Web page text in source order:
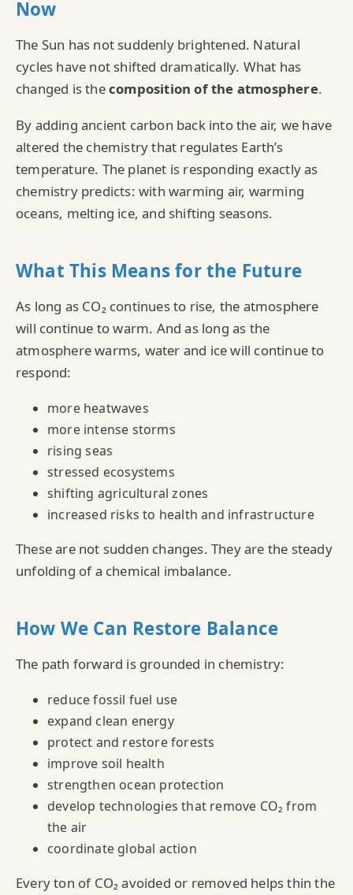
Now
The Sun has not suddenly brightened. Natural
cycles have not shifted dramatically. What has
changed is thecomposition of the atmosphere.
By adding ancient carbon back into the air, we have
altered the chemistry that regulates Earth’s
temperature. The planet is responding exactly as
chemistry predicts: with warming air, warming
oceans, melting ice, and shifting seasons.
What This Means for the Future
As long as CO₂ continues to rise, the atmosphere
will continue to warm. And as long as the
atmosphere warms, water and ice will continue to
respond:
more heatwaves
more intense storms
rising seas
stressed ecosystems
shifting agricultural zones
increased risks to health and infrastructure
These are not sudden changes. They are the steady
unfolding of a chemical imbalance.
How We Can Restore Balance
The path forward is grounded in chemistry:
reduce fossil fuel use
expand clean energy
protect and restore forests
improve soil health
strengthen ocean protection
develop technologies that remove CO₂ from
the air
coordinate global action
Every ton of CO₂ avoided or removed helps thin the